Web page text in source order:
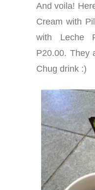
And voila!
Cream with
with Leche
P20.00. They
Chug drink :)